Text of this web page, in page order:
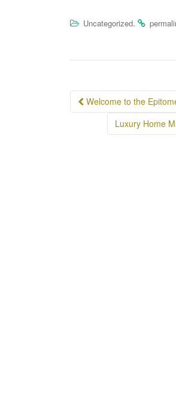
Uncategorized.
Post
navigation
Welcome to the
Luxury Home